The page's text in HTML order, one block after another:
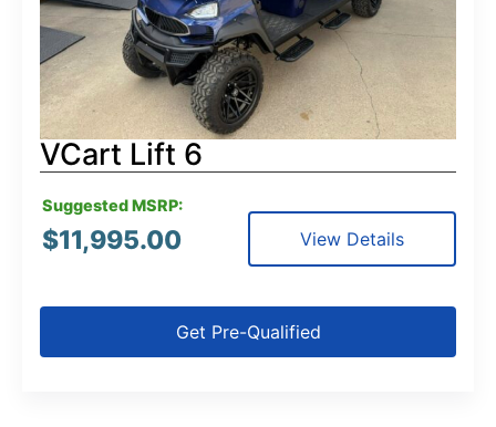
VCart Lift 6
Suggested MSRP:
$11,995.00 View Details
Get Pre-Qualified